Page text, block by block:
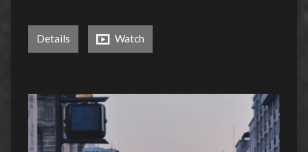
Details Watch